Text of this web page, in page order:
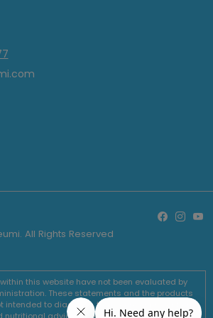
All Rights Reserved
this website have not been evaluated by
These statements and the products
to diagnose, treat, cure or prevent any